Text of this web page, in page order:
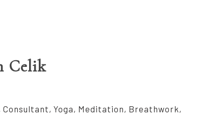
Celik
Consultant, Yoga, Meditation, Breathwork,